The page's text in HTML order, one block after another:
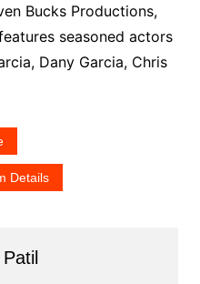
Bucks Productions,
seasoned actors
Dany Garcia, Chris
Details